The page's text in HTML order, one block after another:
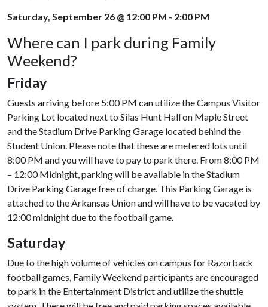
Saturday, September 26 @ 12:00 PM - 2:00 PM
Where can I park during Family
Weekend?
Friday
Guests arriving before 5:00 PM can utilize the Campus Visitor
Parking Lot located next to Silas Hunt Hall on Maple Street
and the Stadium Drive Parking Garage located behind the
Student Union. Please note that these are metered lots until
8:00 PM and you will have to pay to park there. From 8:00 PM
– 12:00 Midnight, parking will be available in the Stadium
Drive Parking Garage free of charge. This Parking Garage is
attached to the Arkansas Union and will have to be vacated by
12:00 midnight due to the football game.
Saturday
Due to the high volume of vehicles on campus for Razorback
football games, Family Weekend participants are encouraged
to park in the Entertainment District and utilize the shuttle